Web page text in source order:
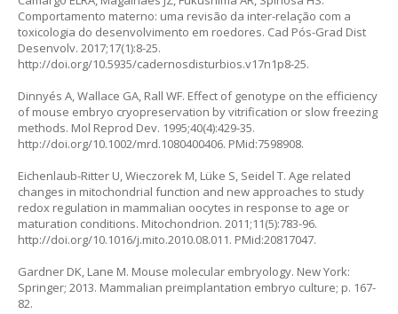
Comportamento materno: uma revisão da inter-relação com a
toxicologia do desenvolvimento em roedores. Cad Pós-Grad Dist
Desenvolv. 2017;17(1):8-25.
http://doi.org/10.5935/cadernosdisturbios.v17n1p8-25.
Dinnyés A, Wallace GA, Rall WF. Effect of genotype on the efficiency
of mouse embryo cryopreservation by vitrification or slow freezing
methods. Mol Reprod Dev. 1995;40(4):429-35.
http://doi.org/10.1002/mrd.1080400406. PMid:7598908.
Eichenlaub-Ritter U, Wieczorek M, Lüke S, Seidel T. Age related
changes in mitochondrial function and new approaches to study
redox regulation in mammalian oocytes in response to age or
maturation conditions. Mitochondrion. 2011;11(5):783-96.
http://doi.org/10.1016/j.mito.2010.08.011. PMid:20817047.
Gardner DK, Lane M. Mouse molecular embryology. New York:
Springer; 2013. Mammalian preimplantation embryo culture; p. 167-
82.